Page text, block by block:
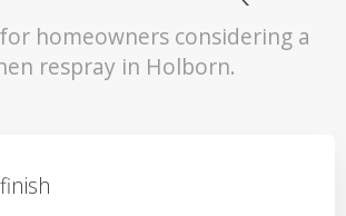
homeowners considering a
respray in Holborn.